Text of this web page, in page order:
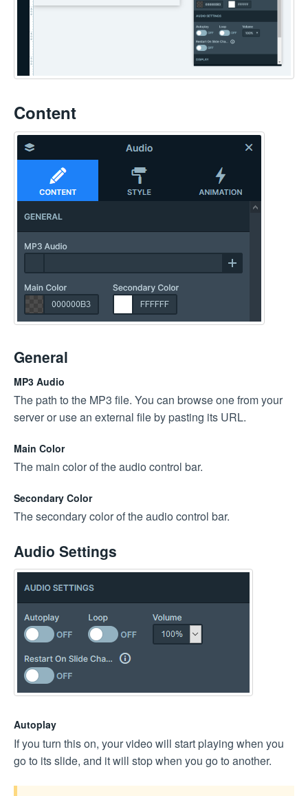
Content
General
MP3 Audio
The path to the MP3 file. You can browse one from your
server or use an external file by pasting its URL.
Main Color
The main color of the audio control bar.
Secondary Color
The secondary color of the audio control bar.
Audio Settings
Autoplay
If you turn this on, your video will start playing when you
go to its slide, and it will stop when you go to another.